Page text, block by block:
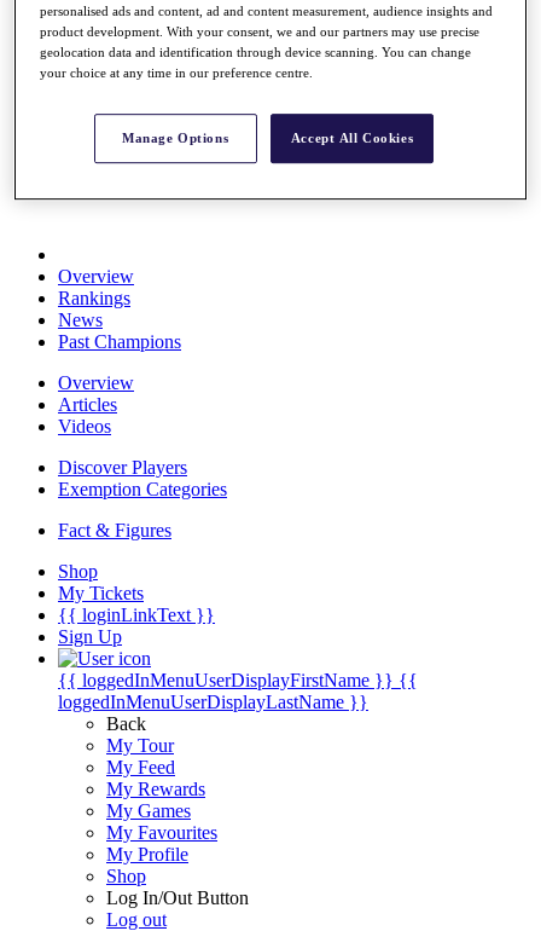
Watch
Players
Stats
About HotelPlanner
Schedule
Overview
Rankings
News
Past Champions
Overview
Articles
Videos
Discover Players
Exemption Categories
Fact & Figures
Shop
My Tickets
{{ loginLinkText }}
Sign Up
{{ loggedInMenuUserDisplayFirstName }} {{
loggedInMenuUserDisplayLastName }}
Back
My Tour
My Feed
My Rewards
My Games
My Favourites
My Profile
Shop
Log In/Out Button
Log out
personalised ads and content, ad and content measurement, audience insights and
product development. With your consent, we and our partners may use precise
geolocation data and identification through device scanning. You can change
your choice at any time in our preference centre.
Manage Options Accept All Cookies